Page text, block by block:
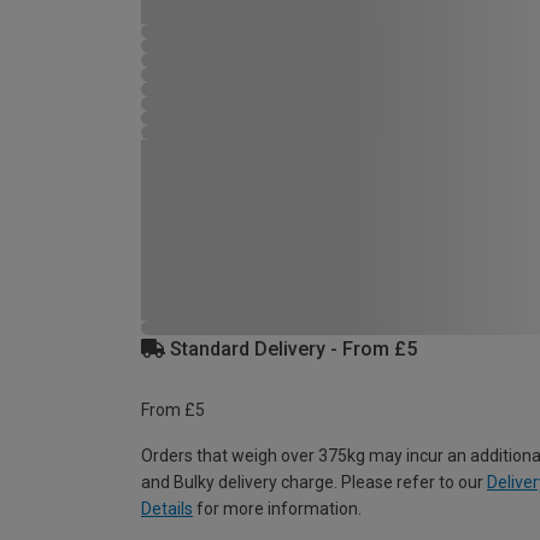
Standard Delivery - From £5
From £5
Orders that weigh over 375kg may incur an
and Bulky delivery charge. Please refer to our
Details for more information.